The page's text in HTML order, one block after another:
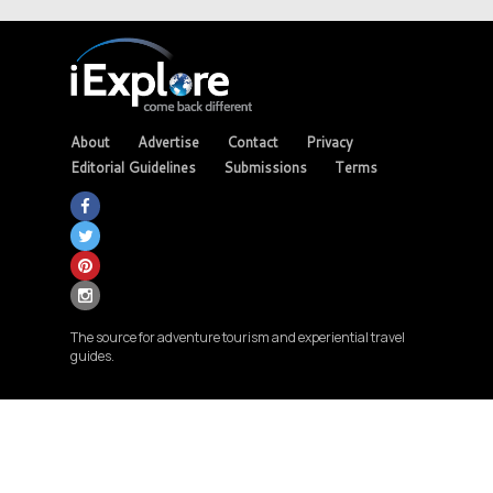
About Advertise Contact
Privacy
Editorial Guidelines
Submissions Terms
The source for adventure tourism and experiential travel
guides.